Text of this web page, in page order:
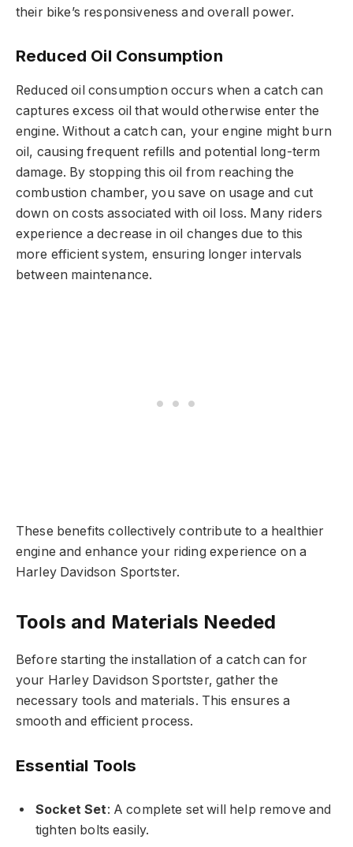
their bike’s responsiveness and overall power.
Reduced Oil Consumption
Reduced oil consumption occurs when a catch can
captures excess oil that would otherwise enter the
engine. Without a catch can, your engine might burn
oil, causing frequent refills and potential long-term
damage. By stopping this oil from reaching the
combustion chamber, you save on usage and cut
down on costs associated with oil loss. Many riders
experience a decrease in oil changes due to this
more efficient system, ensuring longer intervals
between maintenance.
These benefits collectively contribute to a healthier
engine and enhance your riding experience on a
Harley Davidson Sportster.
Tools and Materials Needed
Before starting the installation of a catch can for
your Harley Davidson Sportster, gather the
necessary tools and materials. This ensures a
smooth and efficient process.
Essential Tools
Socket Set: A complete set will help remove and
tighten bolts easily.